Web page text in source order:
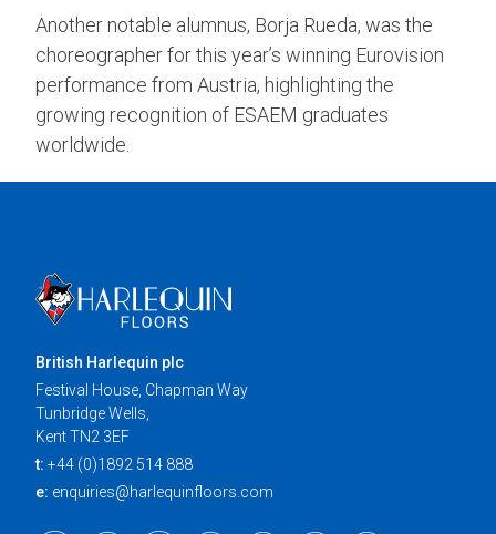
Another notable alumnus, Borja Rueda, was the
choreographer for this year’s winning Eurovision
performance from Austria, highlighting the
growing recognition of ESAEM graduates
worldwide.
British Harlequin plc
Festival House, Chapman Way
Tunbridge Wells,
Kent TN2 3EF
t: +44 (0)1892 514 888
e: enquiries@harlequinfloors.com